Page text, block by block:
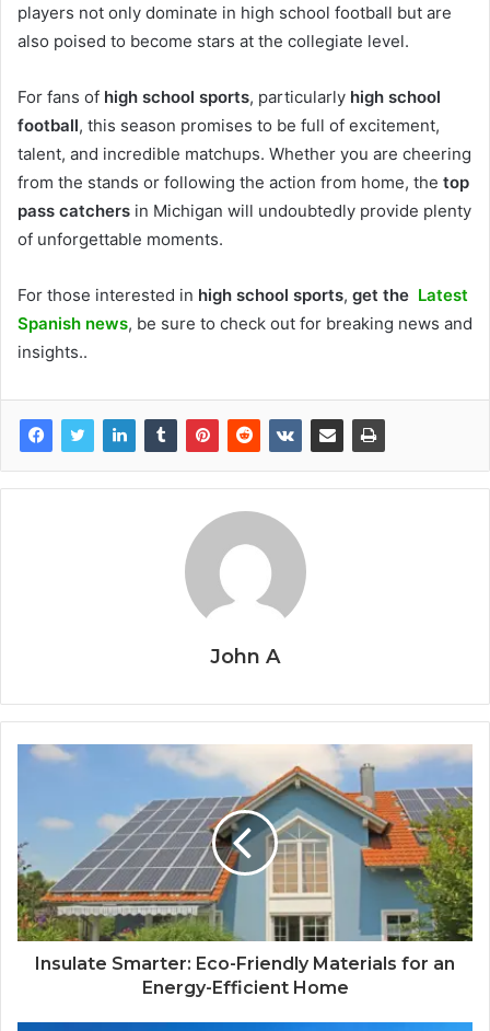
players not only dominate in high school football but are
also poised to become stars at the collegiate level.
For fans of high school sports, particularly high school
football, this season promises to be full of excitement,
talent, and incredible matchups. Whether you are cheering
from the stands or following the action from home, the top
pass catchers in Michigan will undoubtedly provide plenty
of unforgettable moments.
For those interested in high school sports, get the Latest
Spanish news, be sure to check out for breaking news and
insights..
John A
Insulate Smarter: Eco-Friendly Materials for an
Energy-Efficient Home